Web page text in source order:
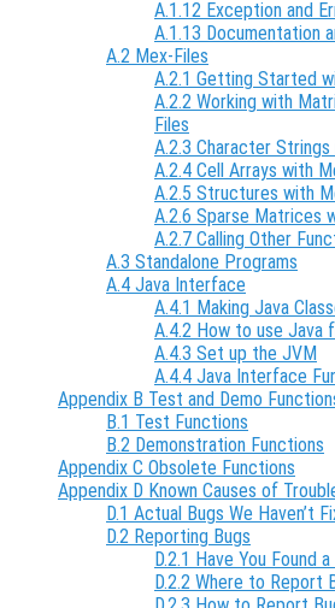
A.1.12 Exception and
A.1.13 Documentation
A.2 Mex-Files
A.2.1 Getting Started
A.2.2 Working with
Files
A.2.3 Character Strings
A.2.4 Cell Arrays with
A.2.5 Structures with
A.2.6 Sparse Matrices
A.2.7 Calling Other
A.3 Standalone Programs
A.4 Java Interface
A.4.1 Making Java
A.4.2 How to use Java
A.4.3 Set up the JVM
A.4.4 Java Interface
Appendix B Test and Demo
B.1 Test Functions
B.2 Demonstration Functions
Appendix C Obsolete Functions
Appendix D Known Causes of
D.1 Actual Bugs We Haven’t
D.2 Reporting Bugs
D.2.1 Have You Found a
D.2.2 Where to Report